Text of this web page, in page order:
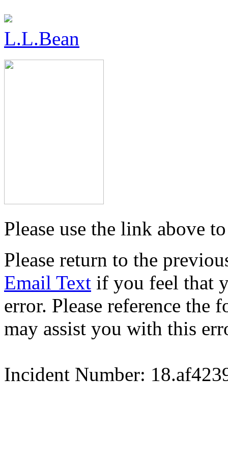
L.L.Bean
Please use the link above
Please return to the
Email Text if you feel that
error. Please reference
may assist you with this
Incident Number: